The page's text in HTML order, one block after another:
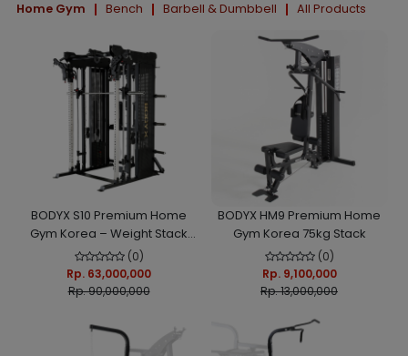
Home Gym Bench Barbell & Dumbbell All Products
BODYX S10 Premium Home
Gym Korea – Weight Stack
Load Smith Machine Alat
Fitness Multifungsi
(0)
Rp. 63,000,000
Rp. 90,000,000
BODYX HM9 Premium Home
Gym Korea 75kg Stack
(0)
Rp. 9,100,000
Rp. 13,000,000